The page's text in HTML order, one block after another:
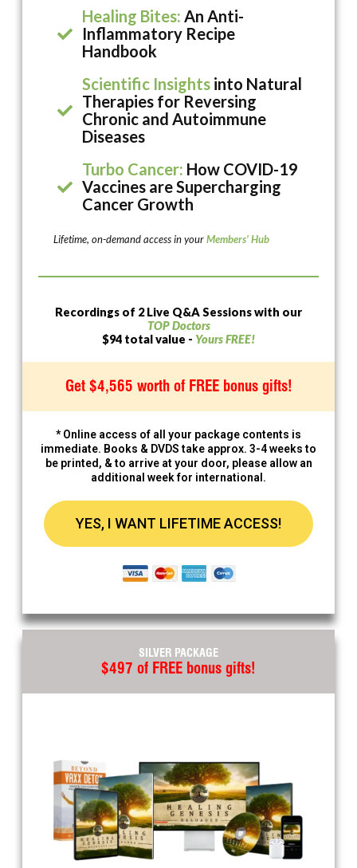
SILVER PACKAGE
$497 of FREE bonus gifts!
Healing Bites: An Anti-
Inflammatory Recipe
Handbook
Scientific Insights into Natural
Therapies for Reversing
Chronic and Autoimmune
Diseases
Turbo Cancer: How COVID-19
Vaccines are Supercharging
Cancer Growth
Lifetime, on-demand access in yourMembers’ Hub
Recordings of 2 Live Q&A Sessions with our
TOP Doctors
$94 total value - Yours FREE!
Get $4,565 worth of FREE bonus gifts!
* Online access of all your package contents is
immediate. Books & DVDS take approx. 3-4 weeks to
be printed, & to arrive at your door, please allow an
additional week for international.
YES, I WANT LIFETIME ACCESS!